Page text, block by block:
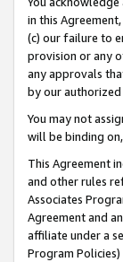
in this
(c) our failure to
provision or any
any approvals
by our
You may not
will be binding
This Agreement
and other rules
Associates
Agreement and
affiliate under a
Program